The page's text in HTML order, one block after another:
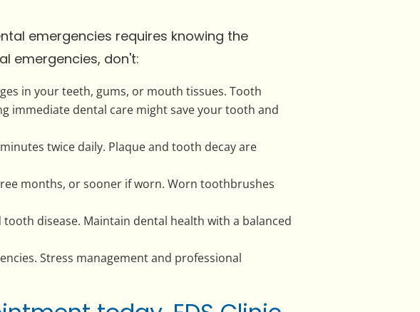
emergencies requires knowing the
emergencies, don't:
in your teeth, gums, or mouth tissues. Tooth
immediate dental care might save your tooth and
twice daily. Plaque and tooth decay are
months, or sooner if worn. Worn toothbrushes
disease. Maintain dental health with a balanced
Stress management and professional